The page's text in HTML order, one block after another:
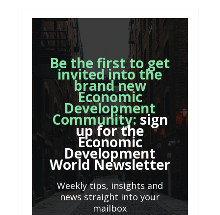
Be the first to get
invited into the
brand new
Economic
Development
Community:sign
up for the
Economic
Development
World Newsletter
Weekly tips, insights and
news straight into your
mailbox